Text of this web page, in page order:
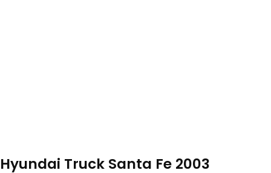
Hyundai Truck Santa Fe 2003